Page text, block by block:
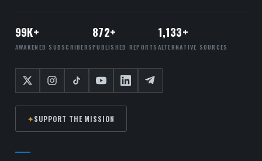
99K+
AWAKENED SUBSCRIBERS
872+
PUBLISHED REPORTS
1,133+
ALTERNATIVE SOURCES
✦SUPPORT THE MISSION